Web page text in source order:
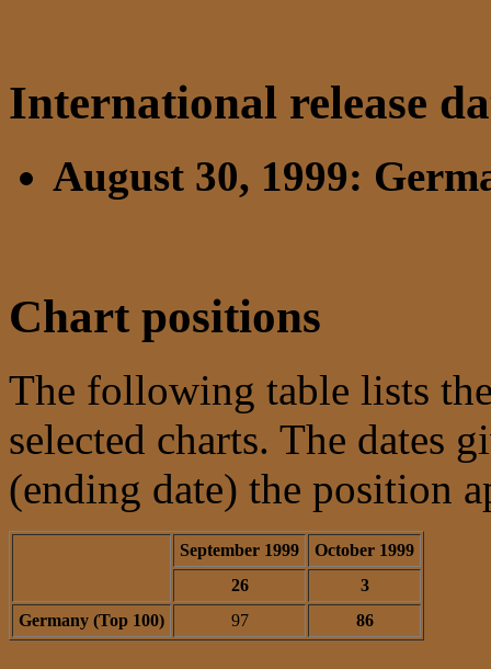
International release
August 30, 1999:
Chart positions
The following table lists
selected charts. The dates
(ending date) the position
September 1999
October 1999
26
3
Germany (Top 100)
97 86